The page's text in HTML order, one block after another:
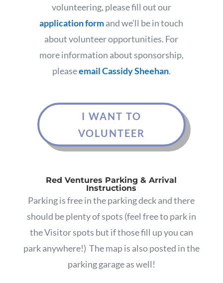
volunteering, please fill out our
application formand we’ll be in touch
about volunteer opportunities. For
more information about sponsorship,
pleaseemail Cassidy Sheehan.
I WANT TO
VOLUNTEER
Red Ventures Parking & Arrival
Instructions
Parking is free in the parking deck and there
should be plenty of spots (feel free to park in
the Visitor spots but if those fill up you can
park anywhere!) The map is also posted in the
parking garage as well!